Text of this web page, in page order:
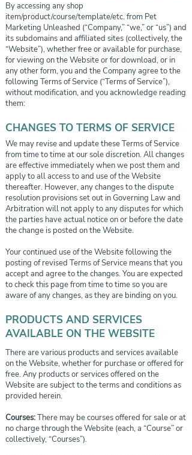
By accessing any shop
item/product/course/template/etc. from Pet
Marketing Unleashed (“Company,” “we,” or “us”) and
its subdomains and affiliated sites (collectively, the
“Website”), whether free or available for purchase,
for viewing on the Website or for download, or in
any other form, you and the Company agree to the
following Terms of Service (“Terms of Service”),
without modification, and you acknowledge reading
them:
CHANGES TO TERMS OF SERVICE
We may revise and update these Terms of Service
from time to time at our sole discretion. All changes
are effective immediately when we post them and
apply to all access to and use of the Website
thereafter. However, any changes to the dispute
resolution provisions set out in Governing Law and
Arbitration will not apply to any disputes for which
the parties have actual notice on or before the date
the change is posted on the Website.
Your continued use of the Website following the
posting of revised Terms of Service means that you
accept and agree to the changes. You are expected
to check this page from time to time so you are
aware of any changes, as they are binding on you.
PRODUCTS AND SERVICES
AVAILABLE ON THE WEBSITE
There are various products and services available
on the Website, whether for purchase or offered for
free. Any products or services offered on the
Website are subject to the terms and conditions as
provided herein.
Courses:There may be courses offered for sale or at
no charge through the Website (each, a “Course” or
collectively, “Courses”).